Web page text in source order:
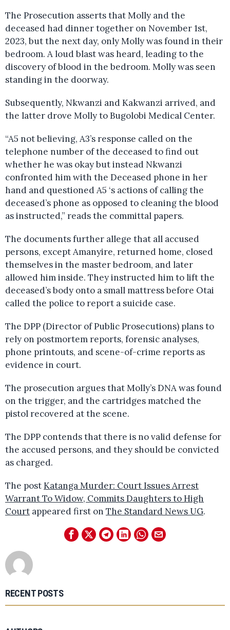
The Prosecution asserts that Molly and the
deceased had dinner together on November 1st,
2023, but the next day, only Molly was found in their
bedroom. A loud blast was heard, leading to the
discovery of blood in the bedroom. Molly was seen
standing in the doorway.
Subsequently, Nkwanzi and Kakwanzi arrived, and
the latter drove Molly to Bugolobi Medical Center.
“A5 not believing, A3’s response called on the
telephone number of the deceased to find out
whether he was okay but instead Nkwanzi
confronted him with the Deceased phone in her
hand and questioned A5 ‘s actions of calling the
deceased’s phone as opposed to cleaning the blood
as instructed,” reads the committal papers.
The documents further allege that all accused
persons, except Amanyire, returned home, closed
themselves in the master bedroom, and later
allowed him inside. They instructed him to lift the
deceased’s body onto a small mattress before Otai
called the police to report a suicide case.
The DPP (Director of Public Prosecutions) plans to
rely on postmortem reports, forensic analyses,
phone printouts, and scene-of-crime reports as
evidence in court.
The prosecution argues that Molly’s DNA was found
on the trigger, and the cartridges matched the
pistol recovered at the scene.
The DPP contends that there is no valid defense for
the accused persons, and they should be convicted
as charged.
The postKatanga Murder: Court Issues Arrest
Warrant To Widow, Commits Daughters to High
Court appeared first on The Standard News UG.
RECENT POSTS